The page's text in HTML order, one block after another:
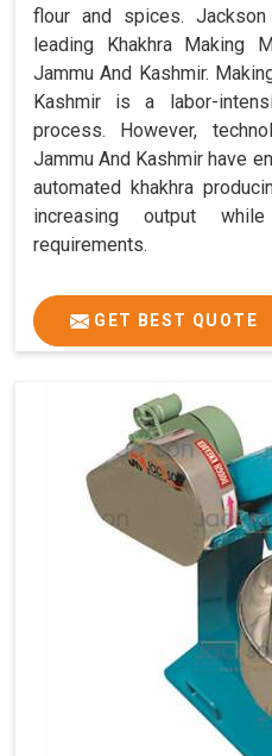
flour and spices.
leading Khakhra Making
Jammu And Kashmir.
Kashmir is a labor-
process. However,
Jammu And Kashmir have
automated khakhra
increasing output
requirements.
GET BEST QUOTE